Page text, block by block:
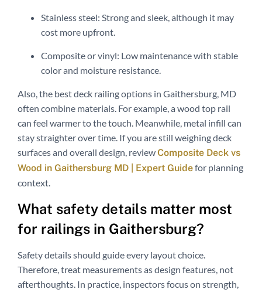
Stainless steel: Strong and sleek, although it may
cost more upfront.
Composite or vinyl: Low maintenance with stable
color and moisture resistance.
Also, the best deck railing options in Gaithersburg, MD
often combine materials. For example, a wood top rail
can feel warmer to the touch. Meanwhile, metal infill can
stay straighter over time. If you are still weighing deck
surfaces and overall design, reviewComposite Deck vs
Wood in Gaithersburg MD | Expert Guidefor planning
context.
What safety details matter most
for railings in Gaithersburg?
Safety details should guide every layout choice.
Therefore, treat measurements as design features, not
afterthoughts. In practice, inspectors focus on strength,